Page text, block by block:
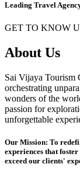
Leading Travel
GET TO KNOW
About Us
Sai Vijaya Tourism
orchestrating
wonders of the
passion for
unforgettable
Our Mission: To
experiences that
exceed our clients'